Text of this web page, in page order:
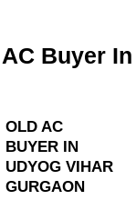
Buyer In
OLD AC
BUYER IN
UDYOG VIHAR
GURGAON